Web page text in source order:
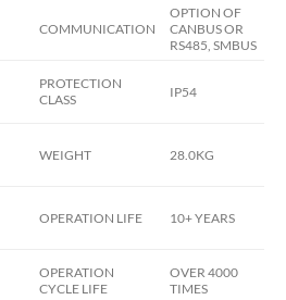
COMMUNICATION
OPTION OF
CANBUS OR
RS485, SMBUS
PROTECTION
CLASS
IP54
WEIGHT 28.0KG
OPERATION LIFE 10+ YEARS
OPERATION
CYCLE LIFE
OVER 4000
TIMES